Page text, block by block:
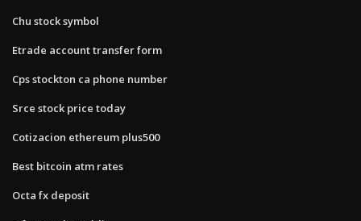
Chu stock symbol
Etrade account transfer form
Cps stockton ca phone number
Srce stock price today
Cotizacion ethereum plus500
Best bitcoin atm rates
Octa fx deposit